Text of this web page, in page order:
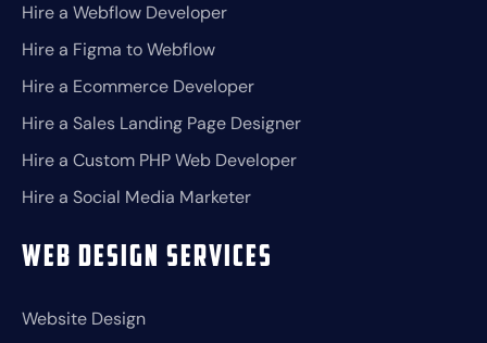
Hire a Webflow Developer
Hire a Figma to Webflow
Hire a Ecommerce Developer
Hire a Sales Landing Page Designer
Hire a Custom PHP Web Developer
Hire a Social Media Marketer
Web Design Services
Website Design